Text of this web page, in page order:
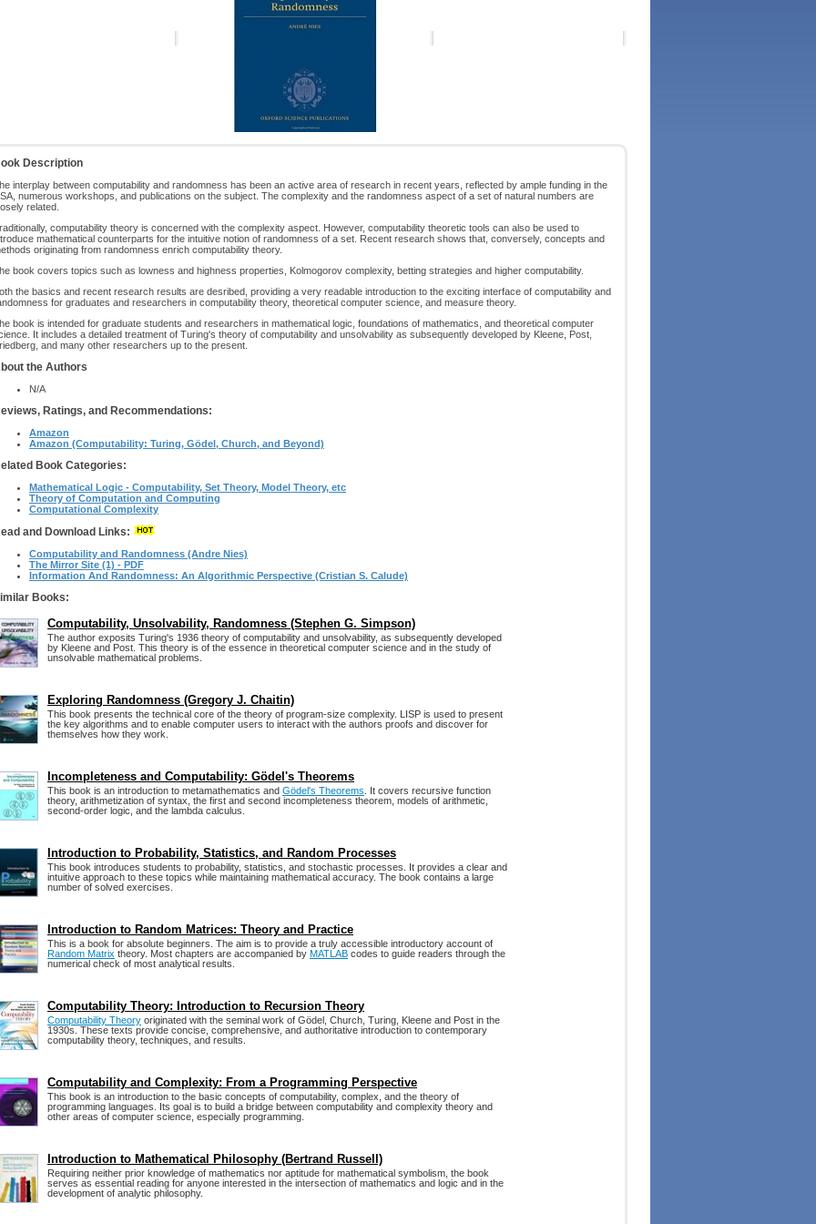
Description
interplay between computability and randomness has been an active area of research in recent years, reflected by ample funding in the
numerous workshops, and publications on the subject. The complexity and the randomness aspect of a set of natural numbers are
related.
computability theory is concerned with the complexity aspect. However, computability theoretic tools can also be used to
mathematical counterparts for the intuitive notion of randomness of a set. Recent research shows that, conversely, concepts and
originating from randomness enrich computability theory.
book covers topics such as lowness and highness properties, Kolmogorov complexity, betting strategies and higher computability.
the basics and recent research results are desribed, providing a very readable introduction to the exciting interface of computability and
for graduates and researchers in computability theory, theoretical computer science, and measure theory.
book is intended for graduate students and researchers in mathematical logic, foundations of mathematics, and theoretical computer
It includes a detailed treatment of Turing's theory of computability and unsolvability as subsequently developed by Kleene, Post,
and many other researchers up to the present.
the Authors
N/A
Ratings, and Recommendations:
Amazon
Amazon (Computability: Turing, Gödel, Church, and Beyond)
Book Categories:
Mathematical Logic - Computability, Set Theory, Model Theory, etc
Theory of Computation and Computing
Computational Complexity
and Download Links:
Computability and Randomness (Andre Nies)
The Mirror Site (1) - PDF
Information And Randomness: An Algorithmic Perspective (Cristian S. Calude)
Books:
Computability, Unsolvability, Randomness (Stephen G. Simpson)
The author exposits Turing's 1936 theory of computability and unsolvability, as subsequently developed
by Kleene and Post. This theory is of the essence in theoretical computer science and in the study of
unsolvable mathematical problems.
Exploring Randomness (Gregory J. Chaitin)
This book presents the technical core of the theory of program-size complexity. LISP is used to present
the key algorithms and to enable computer users to interact with the authors proofs and discover for
themselves how they work.
Incompleteness and Computability: Gödel's Theorems
This book is an introduction to metamathematics and Gödel's Theorems . It covers recursive function
theory, arithmetization of syntax, the first and second incompleteness theorem, models of arithmetic,
second-order logic, and the lambda calculus.
Introduction to Probability, Statistics, and Random Processes
This book introduces students to probability, statistics, and stochastic processes. It provides a clear and
intuitive approach to these topics while maintaining mathematical accuracy. The book contains a large
number of solved exercises.
Introduction to Random Matrices: Theory and Practice
This is a book for absolute beginners. The aim is to provide a truly accessible introductory account of
Random Matrix theory. Most chapters are accompanied by MATLAB codes to guide readers through the
numerical check of most analytical results.
Computability Theory: Introduction to Recursion Theory
Computability Theory originated with the seminal work of Gödel, Church, Turing, Kleene and Post in the
1930s. These texts provide concise, comprehensive, and authoritative introduction to contemporary
computability theory, techniques, and results.
Computability and Complexity: From a Programming Perspective
This book is an introduction to the basic concepts of computability, complex, and the theory of
programming languages. Its goal is to build a bridge between computability and complexity theory and
other areas of computer science, especially programming.
Introduction to Mathematical Philosophy (Bertrand Russell)
Requiring neither prior knowledge of mathematics nor aptitude for mathematical symbolism, the book
serves as essential reading for anyone interested in the intersection of mathematics and logic and in the
development of analytic philosophy.